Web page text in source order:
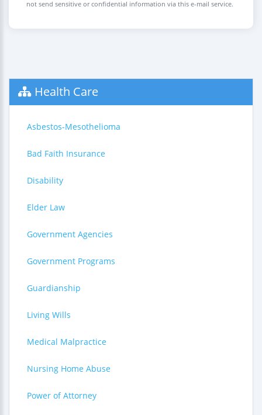
not send sensitive or confidential information via this e-mail service.
Health Care
Asbestos-Mesothelioma
Bad Faith Insurance
Disability
Elder Law
Government Agencies
Government Programs
Guardianship
Living Wills
Medical Malpractice
Nursing Home Abuse
Power of Attorney